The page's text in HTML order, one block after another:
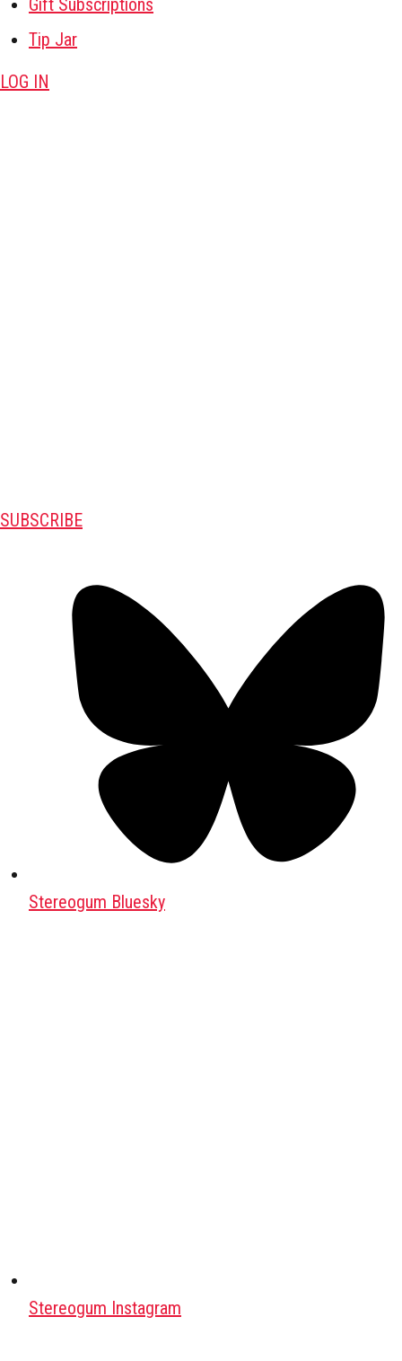
Gift Subscriptions
Tip Jar
LOG IN
SUBSCRIBE
Stereogum Bluesky
Stereogum Instagram